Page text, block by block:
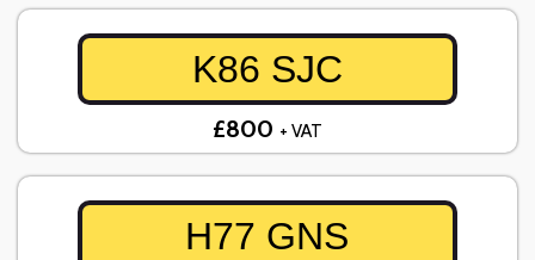
K86 SJC
£800 + VAT
H77 GNS